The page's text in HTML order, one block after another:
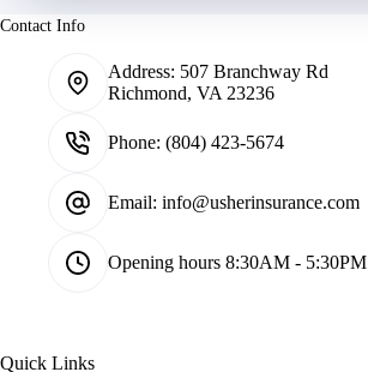
Contact Info
Address: 507 Branchway Rd
Richmond, VA 23236
Phone: (804) 423-5674
Email: info@usherinsurance.com
Opening hours 8:30AM - 5:30PM
Quick Links